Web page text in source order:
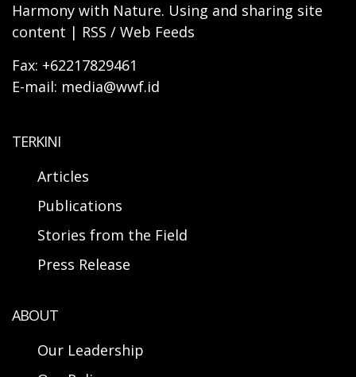
Harmony with Nature. Using and sharing site
content | RSS / Web Feeds
Fax: +62217829461
E-mail: media@wwf.id
TERKINI
Articles
Publications
Stories from the Field
Press Release
ABOUT
Our Leadership